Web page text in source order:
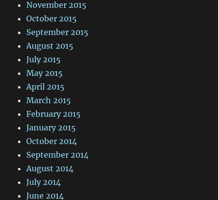
November 2015
October 2015
September 2015
August 2015
July 2015
May 2015
April 2015
March 2015
February 2015
January 2015
October 2014
September 2014
August 2014
July 2014
June 2014